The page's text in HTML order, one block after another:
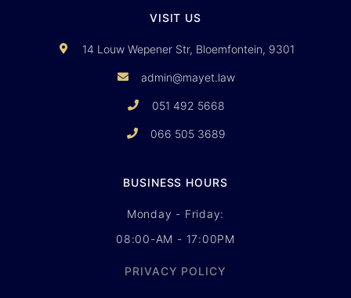
VISIT US
14 Louw Wepener Str, Bloemfontein, 9301
admin@mayet.law
051 492 5668
066 505 3689
BUSINESS HOURS
Monday - Friday:
08:00-AM - 17:00PM
PRIVACY POLICY